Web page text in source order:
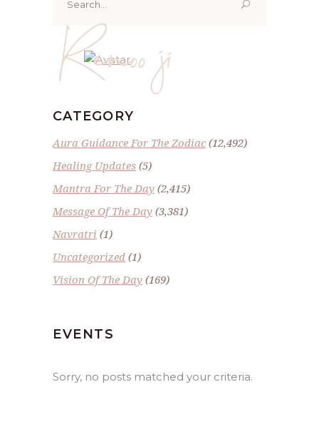
for:
Renoo ji
CATEGORY
Aura Guidance For The Zodiac(12,492)
Healing Updates (5)
Mantra For The Day (2,415)
Message Of The Day (3,381)
Navratri (1)
Uncategorized (1)
Vision Of The Day (169)
EVENTS
Sorry, no posts matched your criteria.